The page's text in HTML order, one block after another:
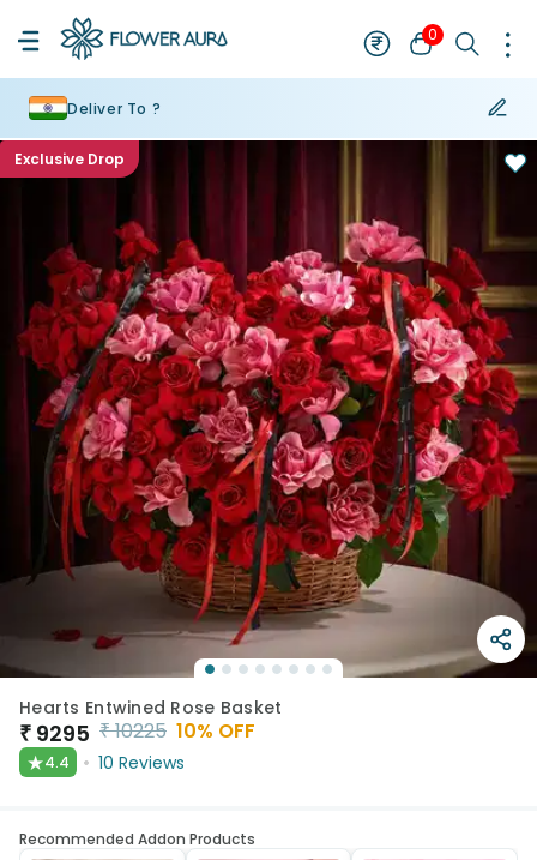
0
Deliver To ?
Exclusive Drop
Hearts Entwined Rose Basket
₹ 9295 ₹10225 10% OFF
★4.4 10 Reviews
Recommended Addon Products